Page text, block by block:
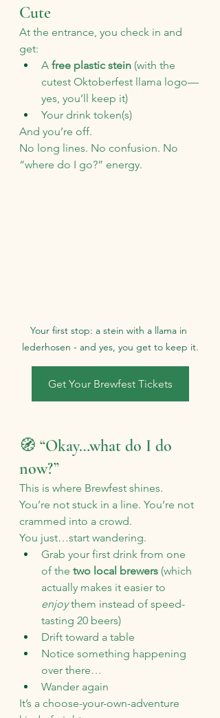
Cute
At the entrance, you check in and
get:
A free plastic stein (with the
cutest Oktoberfest llama logo—
yes, you’ll keep it)
Your drink token(s)
And you’re off.
No long lines. No confusion. No
“where do I go?” energy.
Your first stop: a stein with a llama in
lederhosen - and yes, you get to keep it.
Get Your Brewfest Tickets
🧭 “Okay…what do I do
now?”
This is where Brewfest shines.
You’re not stuck in a line. You’re not
crammed into a crowd.
You just…start wandering.
Grab your first drink from one
of the two local brewers (which
actually makes it easier to
enjoy them instead of speed-
tasting 20 beers)
Drift toward a table
Notice something happening
over there…
Wander again
It’s a choose-your-own-adventure